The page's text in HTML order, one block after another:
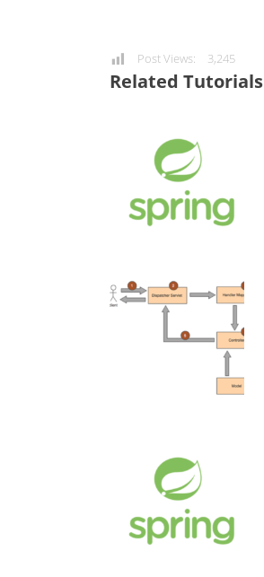
Post Views: 3,245
Related Tutorials